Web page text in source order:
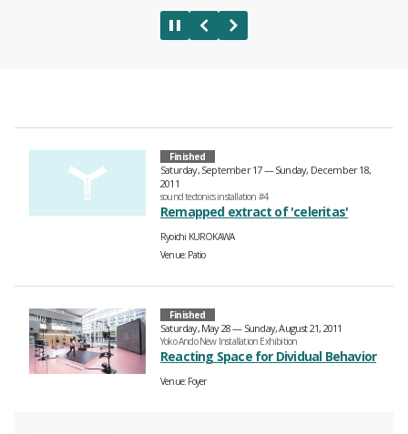
Saturday, September 17 — Sunday, December 18,
2011
Finished
sound tectonics installation #4
Remapped extract of 'celeritas'
Ryoichi KUROKAWA
Venue Patio
Saturday, May 28 — Sunday, August 21, 2011
Finished
Yoko Ando New Installation Exhibition
Reacting Space for Dividual Behavior
Venue Foyer